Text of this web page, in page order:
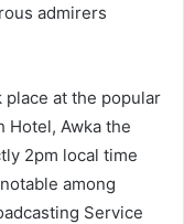
admirers
at the popular
Hotel, Awka the
2pm local time
among
Service